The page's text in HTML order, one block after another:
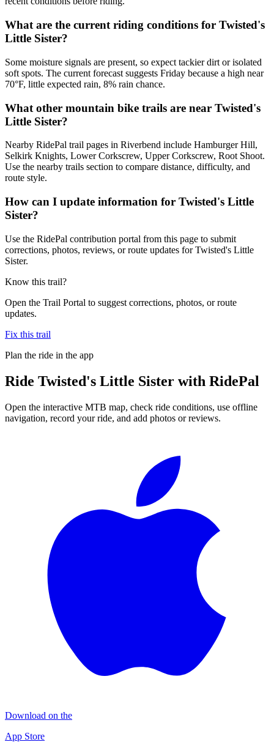
What are the current riding conditions for Twisted's
Little Sister?
Some moisture signals are present, so expect tackier dirt or isolated
soft spots. The current forecast suggests Friday because a high near
70°F, little expected rain, 8% rain chance.
What other mountain bike trails are near Twisted's
Little Sister?
Nearby RidePal trail pages in Riverbend include Hamburger Hill,
Selkirk Knights, Lower Corkscrew, Upper Corkscrew, Root Shoot.
Use the nearby trails section to compare distance, difficulty, and
route style.
How can I update information for Twisted's Little
Sister?
Use the RidePal contribution portal from this page to submit
corrections, photos, reviews, or route updates for Twisted's Little
Sister.
Know this trail?
Open the Trail Portal to suggest corrections, photos, or route
updates.
Fix this trail
Plan the ride in the app
Ride Twisted's Little Sister with RidePal
Open the interactive MTB map, check ride conditions, use offline
navigation, record your ride, and add photos or reviews.
Download on the
App Store